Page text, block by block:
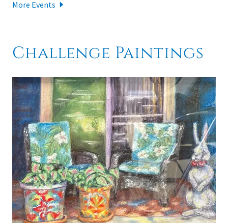
More Events
Challenge Paintings